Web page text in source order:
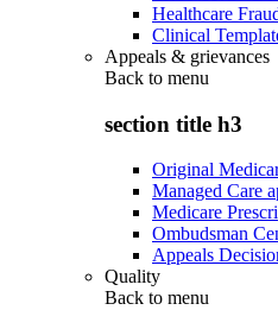
Healthcare
Clinical
Appeals & grievances
Back to menu
section title h3
Original
Managed Care
Medicare
Ombudsman
Appeals
Quality
Back to menu